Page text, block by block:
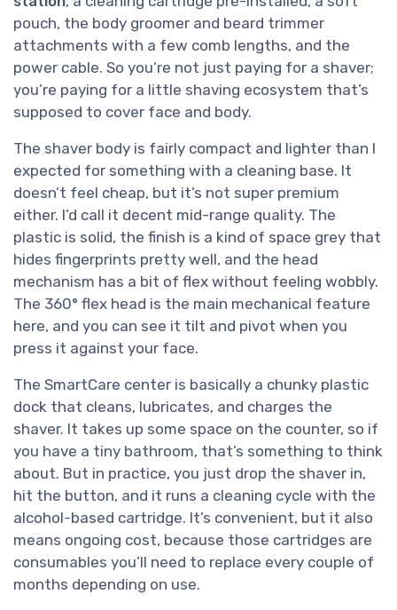
pouch, the body groomer and beard trimmer
attachments with a few comb lengths, and the
power cable. So you’re not just paying for a shaver;
you’re paying for a little shaving ecosystem that’s
supposed to cover face and body.
The shaver body is fairly compact and lighter than I
expected for something with a cleaning base. It
doesn’t feel cheap, but it’s not super premium
either. I’d call it decent mid-range quality. The
plastic is solid, the finish is a kind of space grey that
hides fingerprints pretty well, and the head
mechanism has a bit of flex without feeling wobbly.
The 360° flex head is the main mechanical feature
here, and you can see it tilt and pivot when you
press it against your face.
The SmartCare center is basically a chunky plastic
dock that cleans, lubricates, and charges the
shaver. It takes up some space on the counter, so if
you have a tiny bathroom, that’s something to think
about. But in practice, you just drop the shaver in,
hit the button, and it runs a cleaning cycle with the
alcohol-based cartridge. It’s convenient, but it also
means ongoing cost, because those cartridges are
consumables you’ll need to replace every couple of
months depending on use.